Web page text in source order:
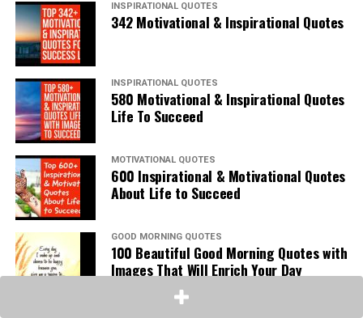
INSPIRATIONAL QUOTES
342 Motivational & Inspirational Quotes
INSPIRATIONAL QUOTES
580 Motivational & Inspirational Quotes
Life To Succeed
MOTIVATIONAL QUOTES
600 Inspirational & Motivational Quotes
About Life to Succeed
GOOD MORNING QUOTES
100 Beautiful Good Morning Quotes with
Images That Will Enrich Your Day